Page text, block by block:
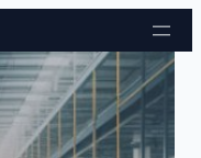
content